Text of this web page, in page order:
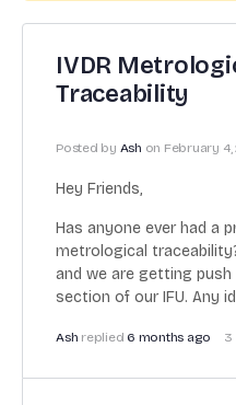
IVDR
Traceability
Posted by Ash on February
Hey Friends,
Has anyone ever had a
metrological
and we are getting
section of our IFU. Any
Ash replied6 months ago 3